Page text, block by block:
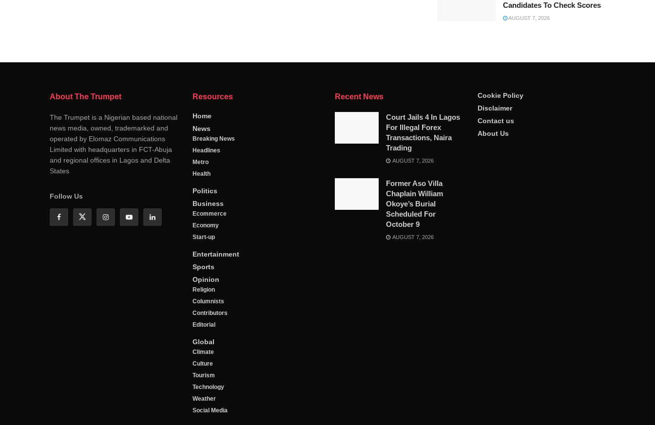
Candidates To Check Scores
AUGUST 7, 2026
About The Trumpet
The Trumpet is a Nigerian based national
news media, owned, trademarked and
operated by Elomaz Communications
Limited with headquarters in FCT-Abuja
and regional offices in Lagos and Delta
States
Follow Us
Resources
Home
News
Breaking News
Headlines
Metro
Health
Politics
Business
Ecommerce
Economy
Start-up
Entertainment
Sports
Opinion
Religion
Columnists
Contributors
Editorial
Global
Climate
Culture
Tourism
Technology
Weather
Social Media
Recent News
Court Jails 4 In Lagos
For Illegal Forex
Transactions, Naira
Trading
AUGUST 7, 2026
Former Aso Villa
Chaplain William
Okoye’s Burial
Scheduled For
October 9
AUGUST 7, 2026
Cookie Policy
Disclaimer
Contact us
About Us